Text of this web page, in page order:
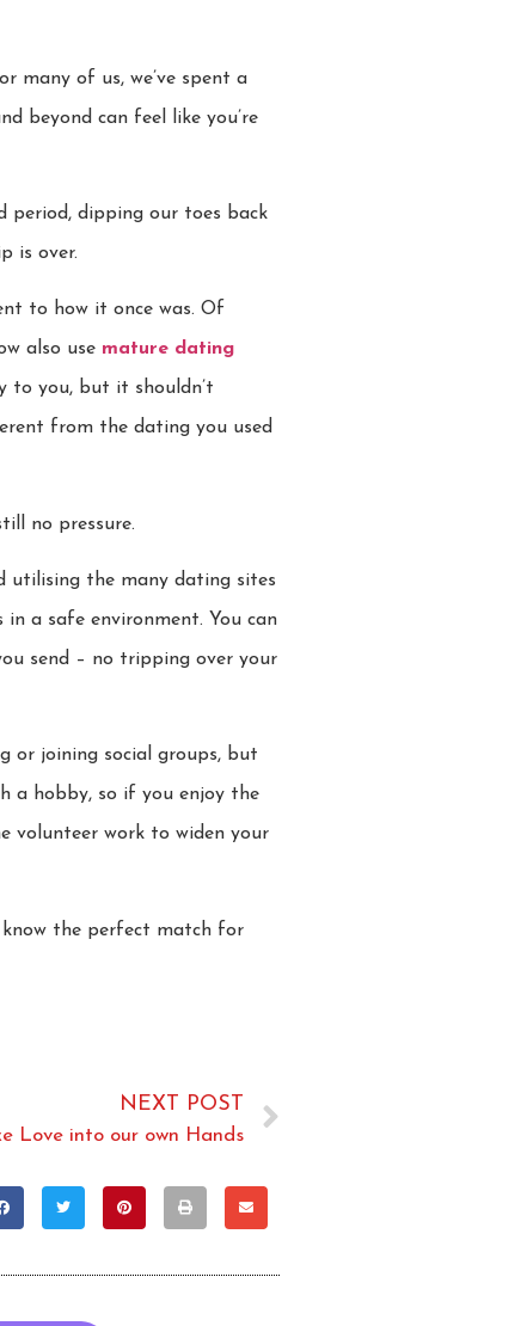
many of us, we’ve spent a
beyond can feel like you’re
period, dipping our toes back
is over.
to how it once was. Of
also use mature dating
to you, but it shouldn’t
from the dating you used
no pressure.
utilising the many dating sites
a safe environment. You can
send – no tripping over your
or joining social groups, but
a hobby, so if you enjoy the
volunteer work to widen your
the perfect match for
NEXT POST
Love into our own Hands